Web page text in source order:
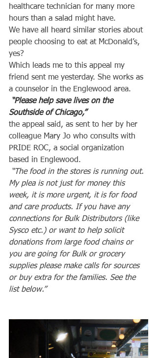
healthcare technician for many more
hours than a salad might have.
We have all heard similar stories about
people choosing to eat at McDonald’s,
yes?
Which leads me to this appeal my
friend sent me yesterday. She works as
a counselor in the Englewood area.
Southside of Chicago,”
the appeal said, as sent to her by her
colleague Mary Jo who consults with
PRIDE ROC, a social organization
based in Englewood.
“The food in the stores is running out.
My plea is not just for money this
week, it is more urgent, it is for food
and care products. If you have any
connections for Bulk Distributors (like
Sysco etc.) or want to help solicit
donations from large food chains or
you are going for Bulk or grocery
supplies please make calls for sources
or buy extra for the families. See the
list below.”